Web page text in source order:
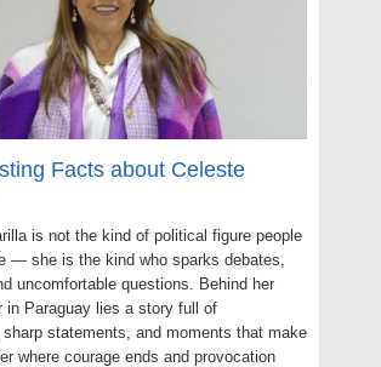
Facts about Celeste
is not the kind of political figure people
— she is the kind who sparks debates,
uncomfortable questions. Behind her
in Paraguay lies a story full of
statements, and moments that make
where courage ends and provocation